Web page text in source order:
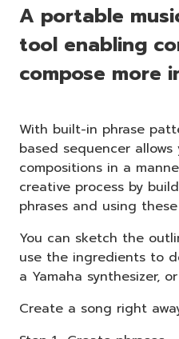
A portable
tool enabling
compose more
With built-in phrase
based sequencer
compositions in a
creative process by
phrases and using
You can sketch the
use the ingredients to
a Yamaha synthesizer,
Create a song right